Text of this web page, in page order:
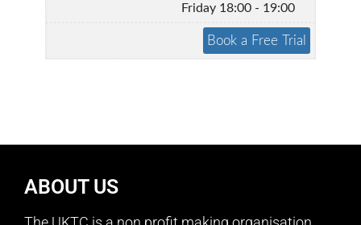
Friday 18:00 - 19:00
ABOUT US